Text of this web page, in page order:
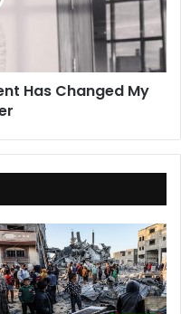
Has Changed My